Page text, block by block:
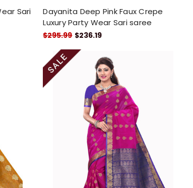
Sari
Dayanita Deep Pink Faux Crepe
Luxury Party Wear Sari saree
$295.99 $236.19